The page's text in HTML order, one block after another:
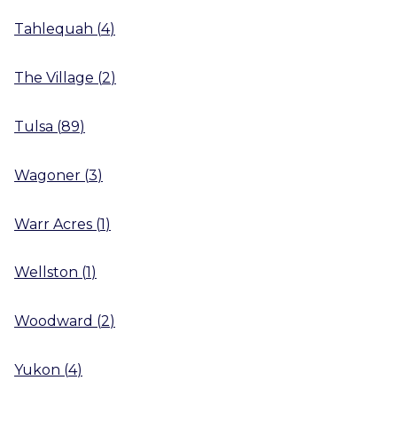
Tahlequah (4)
The Village (2)
Tulsa (89)
Wagoner (3)
Warr Acres (1)
Wellston (1 )
Woodward (2)
Yukon (4)